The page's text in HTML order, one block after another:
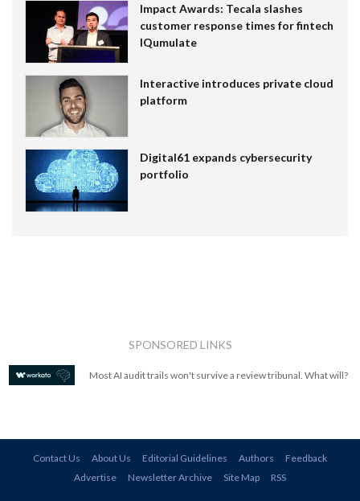
Impact Awards: Tecala slashes
customer response times for fintech
IQumulate
Interactive introduces private cloud
platform
Digital61 expands cybersecurity
portfolio
SPONSORED LINKS
Most AI audit trails won't survive a review tribunal. What will?
Contact Us About Us Editorial Guidelines Authors
Feedback
Advertise
Newsletter Archive Site Map RSS